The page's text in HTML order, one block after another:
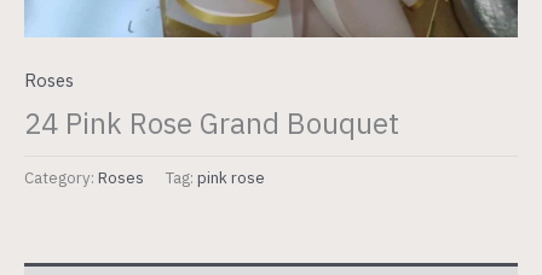
Roses
24 Pink Rose Grand Bouquet
Category: Roses Tag: pink rose